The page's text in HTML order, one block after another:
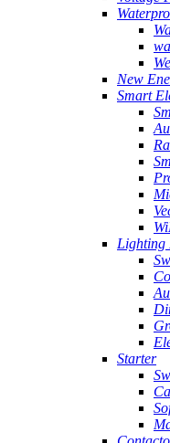
New
Smart
Lighting
Starter